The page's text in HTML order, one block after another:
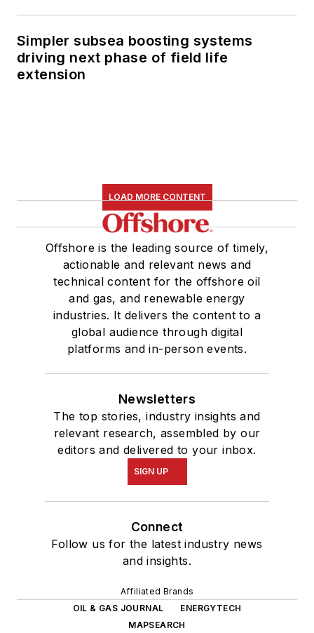
Simpler subsea boosting systems
driving next phase of field life
extension
LOAD MORE CONTENT
Offshore is the leading source of timely,
actionable and relevant news and
technical content for the offshore oil
and gas, and renewable energy
industries. It delivers the content to a
global audience through digital
platforms and in-person events.
Newsletters
The top stories, industry insights and
relevant research, assembled by our
editors and delivered to your inbox.
SIGN UP
Connect
Follow us for the latest industry news
and insights.
Affiliated Brands
OIL & GAS JOURNAL
ENERGYTECH
MAPSEARCH